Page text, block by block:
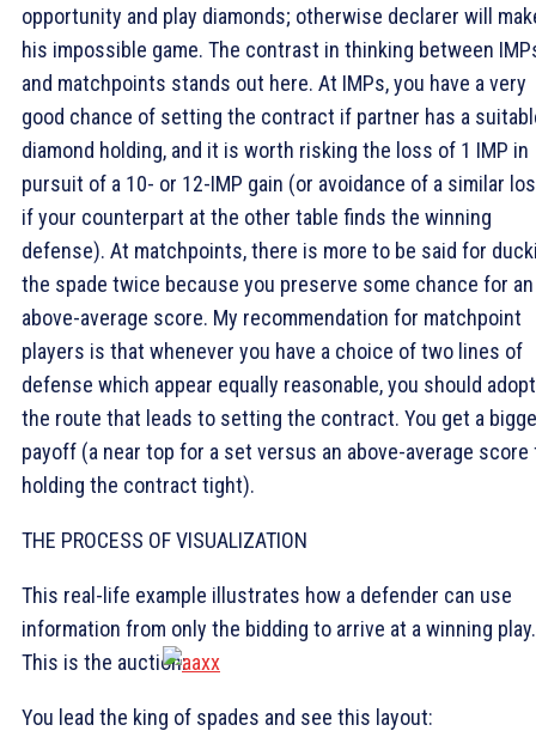
opportunity and play diamonds; otherwise declarer will
his impossible game. The contrast in thinking between
and matchpoints stands out here. At IMPs, you have a very
good chance of setting the contract if partner has a
diamond holding, and it is worth risking the loss of 1 IMP in
pursuit of a 10- or 12-IMP gain (or avoidance of a similar
if your counterpart at the other table finds the winning
defense). At matchpoints, there is more to be said for
the spade twice because you preserve some chance for an
above-average score. My recommendation for matchpoint
players is that whenever you have a choice of two lines of
defense which appear equally reasonable, you should adopt
the route that leads to setting the contract. You get a
payoff (a near top for a set versus an above-average score
holding the contract tight).
THE PROCESS OF VISUALIZATION
This real-life example illustrates how a defender can use
information from only the bidding to arrive at a winning play.
This is the auction:
You lead the king of spades and see this layout: